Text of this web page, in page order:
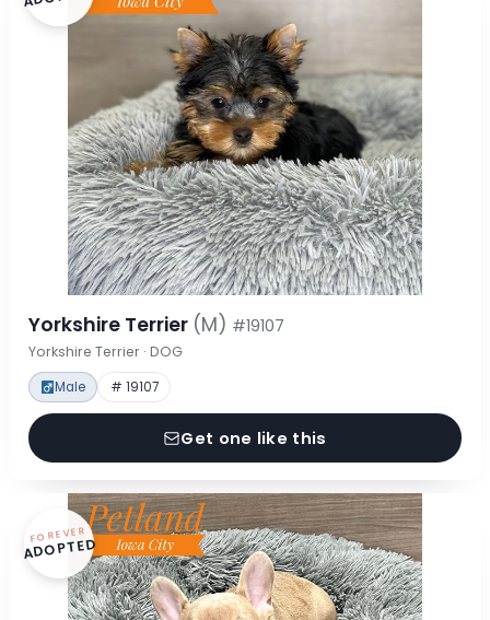
Yorkshire Terrier (M) #19107
Yorkshire Terrier · DOG
Male # 19107
Get one like this
FOREVER
ADOPTED